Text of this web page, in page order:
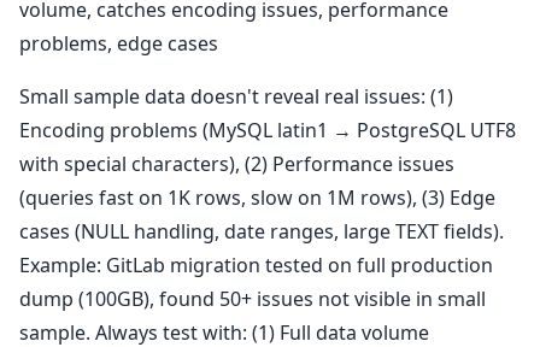
volume, catches encoding issues, performance
problems, edge cases
Small sample data doesn't reveal real issues: (1)
Encoding problems (MySQL latin1 → PostgreSQL UTF8
with special characters), (2) Performance issues
(queries fast on 1K rows, slow on 1M rows), (3) Edge
cases (NULL handling, date ranges, large TEXT fields).
Example: GitLab migration tested on full production
dump (100GB), found 50+ issues not visible in small
sample. Always test with: (1) Full data volume